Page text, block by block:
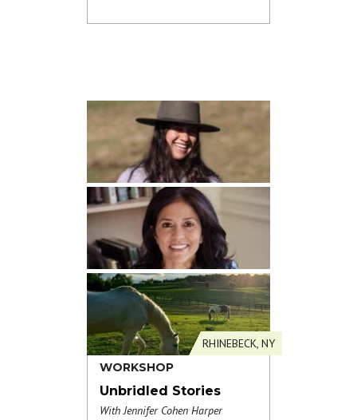
WORKSHOP
RHINEBECK, NY
Unbridled Stories
With Jennifer Cohen Harper